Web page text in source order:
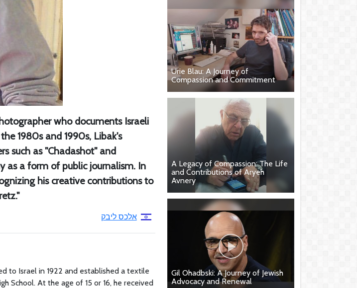
who documents Israeli
1980s and 1990s, Libak's
such as "Chadashot" and
as a form of public journalism. In
his creative contributions to
אלכס ליבק
to Israel in 1922 and established a textile
School. At the age of 15 or 16, he received
Urie Blau: A Journey of
Compassion and Commitment
A Legacy of Compassion: The Life
and Contributions of Aryeh
Avnery
Gil Ohadbski: A Journey of Jewish
Advocacy and Renewal